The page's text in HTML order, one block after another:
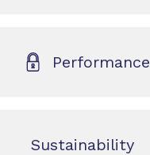
Performance
Sustainability